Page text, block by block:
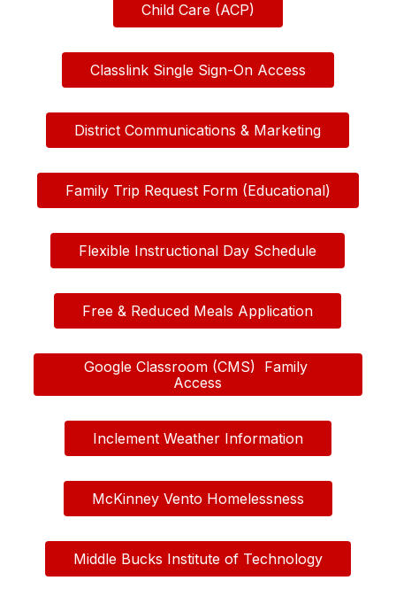
Child Care (ACP)
Classlink Single Sign-On Access
District Communications & Marketing
Family Trip Request Form (Educational)
Flexible Instructional Day Schedule
Free & Reduced Meals Application
Google Classroom (CMS)  Family
Access
Inclement Weather Information
McKinney Vento Homelessness
Middle Bucks Institute of Technology